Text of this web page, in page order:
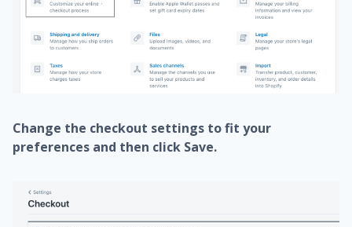
Change the checkout settings to fit your
preferences and then click Save.